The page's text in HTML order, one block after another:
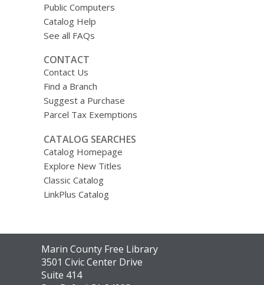
Public Computers
Catalog Help
See all FAQs
CONTACT
Contact Us
Find a Branch
Suggest a Purchase
Parcel Tax Exemptions
CATALOG SEARCHES
Catalog Homepage
Explore New Titles
Classic Catalog
LinkPlus Catalog
Contact
the
Library
Marin County Free Library
3501 Civic Center Drive
Suite 414